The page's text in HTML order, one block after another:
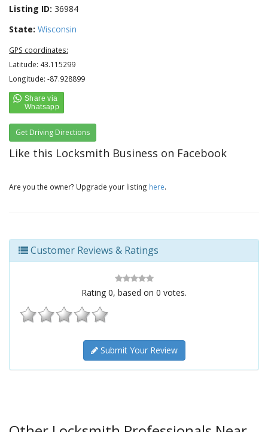
Listing ID: 36984
State: Wisconsin
GPS coordinates:
Latitude: 43.115299
Longitude: -87.928899
Get Driving Directions
Like this Locksmith Business on Facebook
Are you the owner? Upgrade your listing here.
Customer Reviews & Ratings
Rating 0, based on 0 votes.
Submit Your Review